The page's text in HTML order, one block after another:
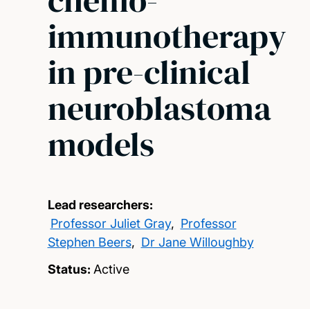
immunotherapy
in pre-clinical
neuroblastoma
models
Lead researchers:
Professor Juliet Gray, Professor
Stephen Beers, Dr Jane Willoughby
Status: Active